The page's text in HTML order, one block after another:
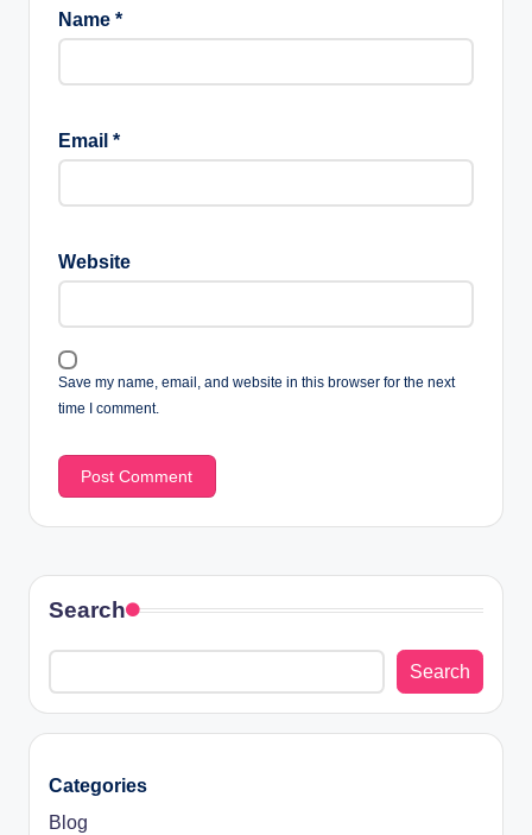
Name *
Email *
Website
Save my name, email, and website in this browser for the next
time I comment.
Search
Search
Categories
Blog